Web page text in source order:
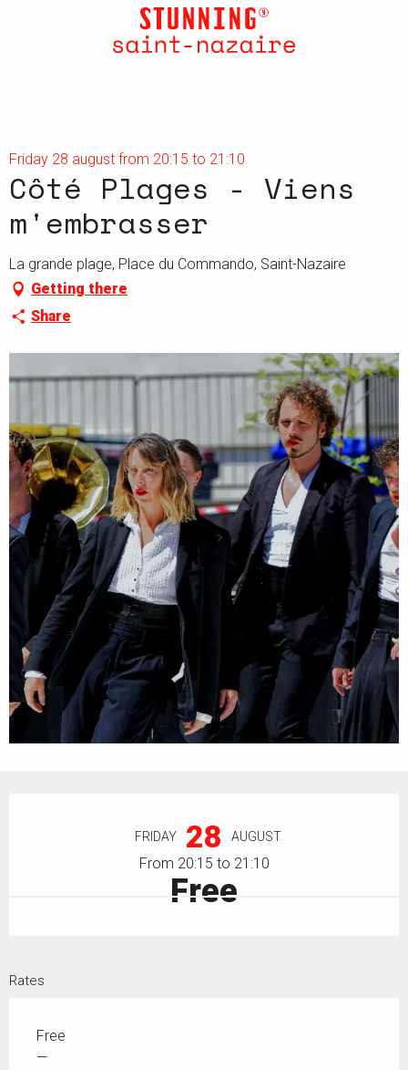
Friday 28 august from 20:15 to 21:10
Côté Plages - Viens
m'embrasser
La grande plage, Place du Commando, Saint-Nazaire
Getting there
Share
FRIDAY 28 AUGUST
From 20:15 to 21:10
Free
Rates
Free
—